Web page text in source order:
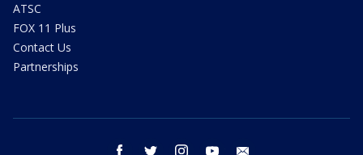
ATSC
FOX 11 Plus
Contact Us
Partnerships
facebook twitter instagram youtube